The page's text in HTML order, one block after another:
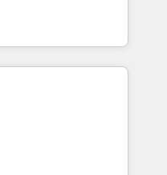
🔄 any
Website and
"HubScrub" Tool.
They Ask, You
partner built
That means
you need to
faster, and grow
•
HubSpot portal •